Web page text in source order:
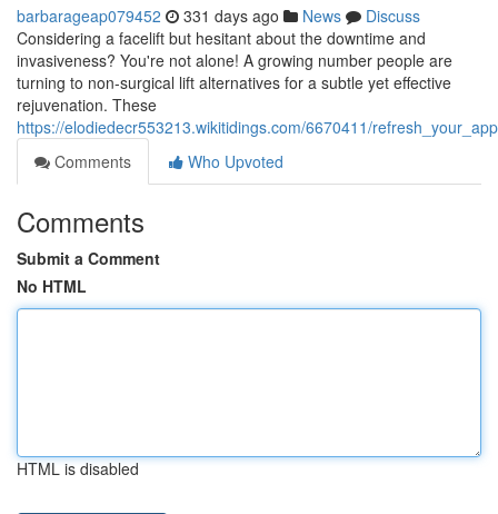
barbarageap079452 331 days ago News
Discuss
Considering a facelift but hesitant about the downtime and
invasiveness? You're not alone! A growing number people are
turning to non-surgical lift alternatives for a subtle yet effective
rejuvenation. These
https://elodiedecr553213.wikitidings.com/6670411/
Comments
Who Upvoted
Comments
Submit a Comment
No HTML
HTML is disabled